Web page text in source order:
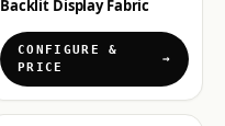
Backlit Display Fabric
CONFIGURE &
PRICE